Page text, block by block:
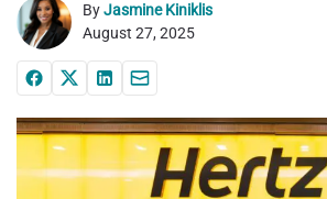
ByJasmine Kiniklis
August 27, 2025